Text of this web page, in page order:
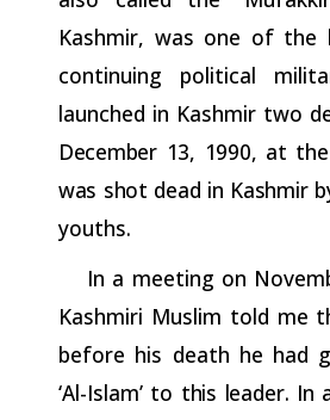
Kashmir, was one of the
continuing political
launched in Kashmir two
December 13, 1990, at the
was shot dead in Kashmir
youths.
In a meeting on
Kashmiri Muslim told me
before his death he had
‘Al-Islam’ to this leader. In